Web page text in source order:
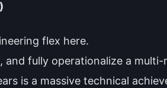
flex here.
and fully operationalize a
is a massive technical